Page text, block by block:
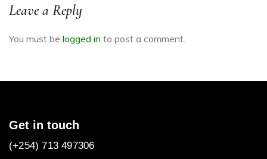
Leave a Reply
You must be logged in to post a comment.
Get in touch
(+254) 713 497306